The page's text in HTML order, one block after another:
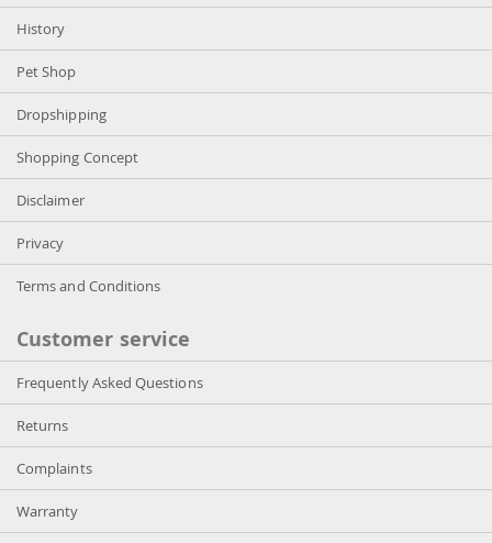
History
Pet Shop
Dropshipping
Shopping Concept
Disclaimer
Privacy
Terms and Conditions
Customer service
Frequently Asked Questions
Returns
Complaints
Warranty